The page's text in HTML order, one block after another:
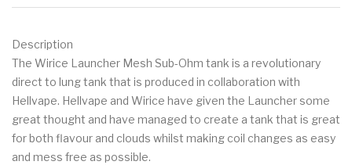
Description
The Wirice Launcher Mesh Sub-Ohm tank is a revolutionary
direct to lung tank that is produced in collaboration with
Hellvape. Hellvape and Wirice have given the Launcher some
great thought and have managed to create a tank that is great
for both flavour and clouds whilst making coil changes as easy
and mess free as possible.